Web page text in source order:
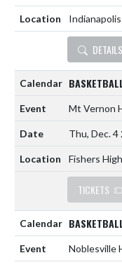
DETAILS
Mt Vernon
Thu, Dec. 4
Fishers
TICKETS
Noblesville